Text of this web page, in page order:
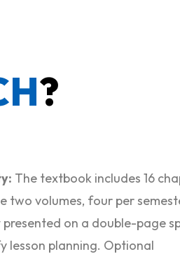
?
The textbook includes 16
two volumes, four per
presented on a double-page
lesson planning. Optional